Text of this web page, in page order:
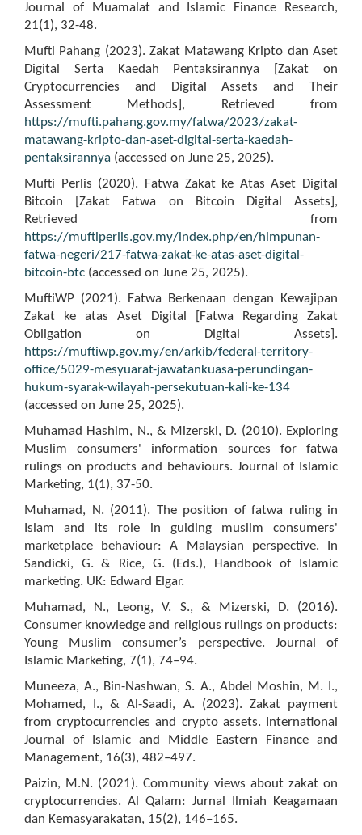
Journal of Muamalat and Islamic Finance Research,
21(1), 32-48.
Mufti Pahang (2023). Zakat Matawang Kripto dan Aset
Digital Serta Kaedah Pentaksirannya [Zakat on
Cryptocurrencies and Digital Assets and Their
Assessment Methods], Retrieved from
https://mufti.pahang.gov.my/fatwa/2023/zakat-
matawang-kripto-dan-aset-digital-serta-kaedah-
pentaksirannya (accessed on June 25, 2025).
Mufti Perlis (2020). Fatwa Zakat ke Atas Aset Digital
Bitcoin [Zakat Fatwa on Bitcoin Digital Assets],
Retrieved from
https://muftiperlis.gov.my/index.php/en/himpunan-
fatwa-negeri/217-fatwa-zakat-ke-atas-aset-digital-
bitcoin-btc (accessed on June 25, 2025).
MuftiWP (2021). Fatwa Berkenaan dengan Kewajipan
Zakat ke atas Aset Digital [Fatwa Regarding Zakat
Obligation on Digital Assets].
https://muftiwp.gov.my/en/arkib/federal-territory-
office/5029-mesyuarat-jawatankuasa-perundingan-
hukum-syarak-wilayah-persekutuan-kali-ke-134
(accessed on June 25, 2025).
Muhamad Hashim, N., & Mizerski, D. (2010). Exploring
Muslim consumers' information sources for fatwa
rulings on products and behaviours. Journal of Islamic
Marketing, 1(1), 37-50.
Muhamad, N. (2011). The position of fatwa ruling in
Islam and its role in guiding muslim consumers'
marketplace behaviour: A Malaysian perspective. In
Sandicki, G. & Rice, G. (Eds.), Handbook of Islamic
marketing. UK: Edward Elgar.
Muhamad, N., Leong, V. S., & Mizerski, D. (2016).
Consumer knowledge and religious rulings on products:
Young Muslim consumer’s perspective. Journal of
Islamic Marketing, 7(1), 74–94.
Muneeza, A., Bin-Nashwan, S. A., Abdel Moshin, M. I.,
Mohamed, I., & Al-Saadi, A. (2023). Zakat payment
from cryptocurrencies and crypto assets. International
Journal of Islamic and Middle Eastern Finance and
Management, 16(3), 482–497.
Paizin, M.N. (2021). Community views about zakat on
cryptocurrencies. Al Qalam: Jurnal Ilmiah Keagamaan
dan Kemasyarakatan, 15(2), 146–165.